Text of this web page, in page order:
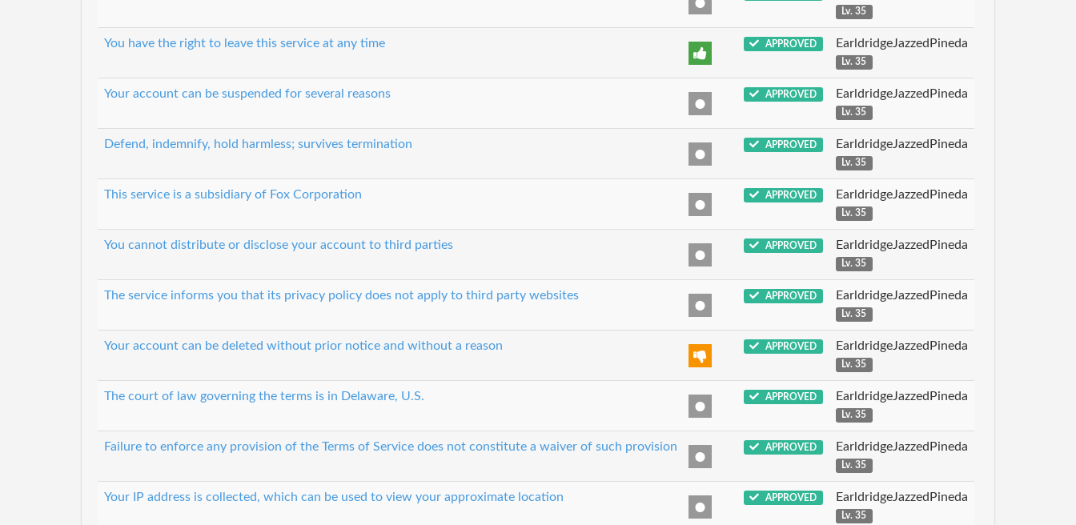
Lv. 35
You have the right to leave this service at any time APPROVED EarldridgeJazzedPineda
Lv. 35
Your account can be suspended for several reasons APPROVED EarldridgeJazzedPineda
Lv. 35
Defend, indemnify, hold harmless; survives termination APPROVED EarldridgeJazzedPineda
Lv. 35
This service is a subsidiary of Fox Corporation APPROVED EarldridgeJazzedPineda
Lv. 35
You cannot distribute or disclose your account to third parties APPROVED EarldridgeJazzedPineda
Lv. 35
The service informs you that its privacy policy does not apply to third party websites APPROVED EarldridgeJazzedPineda
Lv. 35
Your account can be deleted without prior notice and without a reason APPROVED EarldridgeJazzedPineda
Lv. 35
The court of law governing the terms is in Delaware, U.S. APPROVED EarldridgeJazzedPineda
Lv. 35
Failure to enforce any provision of the Terms of Service does not constitute a waiver of such provision APPROVED EarldridgeJazzedPineda
Lv. 35
Your IP address is collected, which can be used to view your approximate location APPROVED EarldridgeJazzedPineda
Lv. 35